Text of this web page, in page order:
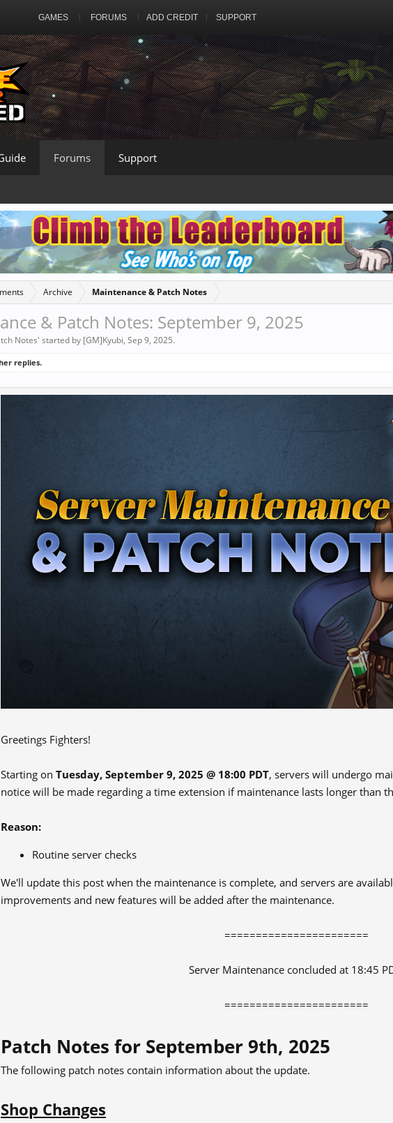
GAMES FORUMS ADD CREDIT SUPPORT
Archive Maintenance & Patch Notes
& Patch Notes: September 9, 2025
Notes' started by [GM]Kyubi, Sep 9, 2025.
replies.
Greetings Fighters!
Starting on Tuesday, September 9, 2025 @ 18:00 PDT, servers will undergo
notice will be made regarding a time extension if maintenance lasts longer than
Reason:
Routine server checks
We'll update this post when the maintenance is complete, and servers are
improvements and new features will be added after the maintenance.
=======================
Server Maintenance concluded at 18:45
=======================​
Patch Notes for September 9th, 2025
The following patch notes contain information about the update.
Shop Changes
Forums Support